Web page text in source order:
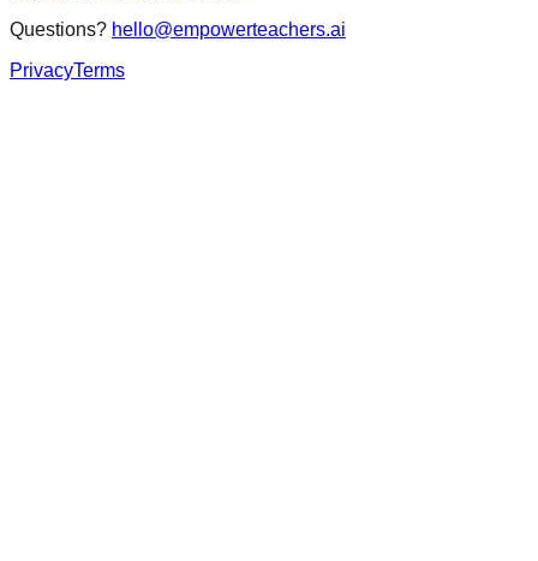
Questions? hello@empowerteachers.ai
PrivacyTerms